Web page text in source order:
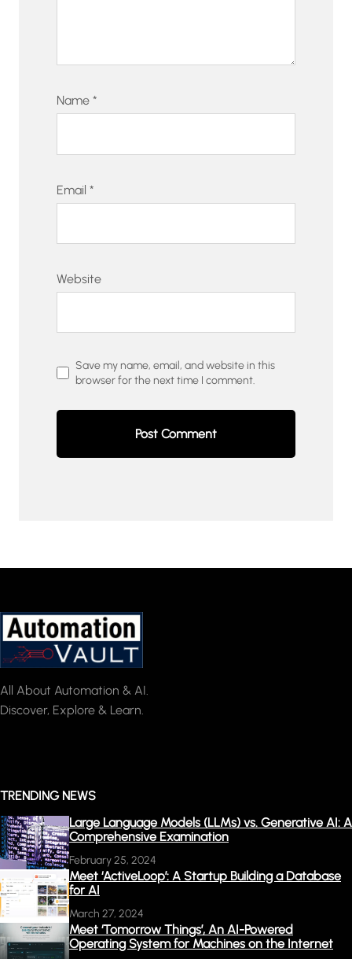
Name *
Email *
Website
Save my name, email, and website in this
browser for the next time I comment.
All About Automation & AI.
Discover, Explore & Learn.
TRENDING NEWS
Large Language Models (LLMs) vs. Generative AI: A
Comprehensive Examination
February 25, 2024
Meet ‘ActiveLoop’: A Startup Building a Database
for AI
March 27, 2024
Meet ‘Tomorrow Things’, An AI-Powered
Operating System for Machines on the Internet